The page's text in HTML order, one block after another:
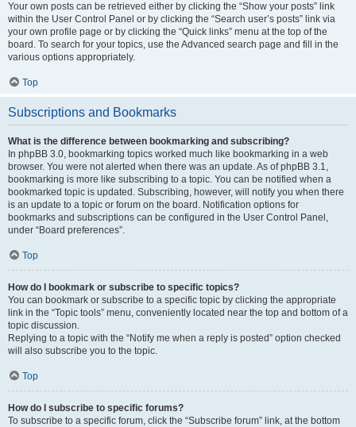
Your own posts can be retrieved either by clicking the “Show your posts” link
within the User Control Panel or by clicking the “Search user’s posts” link via
your own profile page or by clicking the “Quick links” menu at the top of the
board. To search for your topics, use the Advanced search page and fill in the
various options appropriately.
Top
Subscriptions and Bookmarks
What is the difference between bookmarking and subscribing?
In phpBB 3.0, bookmarking topics worked much like bookmarking in a web
browser. You were not alerted when there was an update. As of phpBB 3.1,
bookmarking is more like subscribing to a topic. You can be notified when a
bookmarked topic is updated. Subscribing, however, will notify you when there
is an update to a topic or forum on the board. Notification options for
bookmarks and subscriptions can be configured in the User Control Panel,
under “Board preferences”.
Top
How do I bookmark or subscribe to specific topics?
You can bookmark or subscribe to a specific topic by clicking the appropriate
link in the “Topic tools” menu, conveniently located near the top and bottom of a
topic discussion.
Replying to a topic with the “Notify me when a reply is posted” option checked
will also subscribe you to the topic.
Top
How do I subscribe to specific forums?
To subscribe to a specific forum, click the “Subscribe forum” link, at the bottom